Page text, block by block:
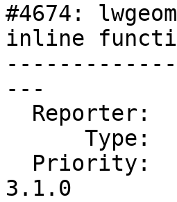
#4674:
inline
---
3.1.0